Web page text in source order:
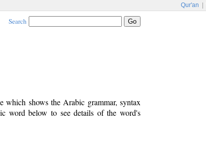
Qur'an
Search
which shows the Arabic grammar, syntax
word below to see details of the word's